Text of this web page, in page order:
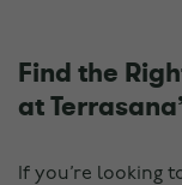
Find the
at
If you’re looking